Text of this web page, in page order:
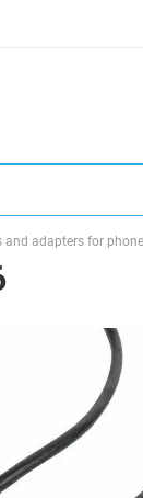
and adapters for